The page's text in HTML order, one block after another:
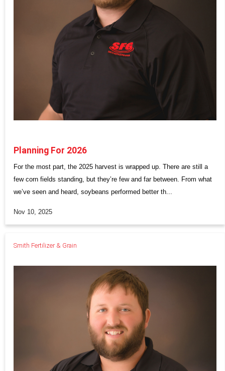
Planning For 2026
For the most part, the 2025 harvest is wrapped up. There are still a
few corn fields standing, but they’re few and far between. From what
we’ve seen and heard, soybeans performed better th...
Nov 10, 2025
Smith Fertilizer & Grain